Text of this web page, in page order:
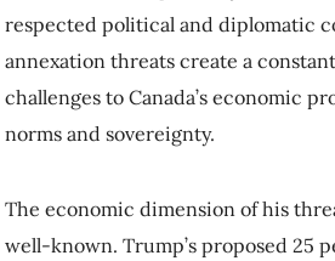
The economic dimension of his threat to
Trump’s proposed 25 per cent tariffs on all
US are going to beincredibly costlyto
integration of their economies. But given
The democratic threat is also clear. Trump